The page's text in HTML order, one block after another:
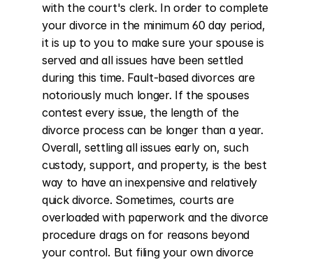
with the court's clerk. In order to complete
your divorce in the minimum 60 day period,
it is up to you to make sure your spouse is
served and all issues have been settled
during this time. Fault-based divorces are
notoriously much longer. If the spouses
contest every issue, the length of the
divorce process can be longer than a year.
Overall, settling all issues early on, such
custody, support, and property, is the best
way to have an inexpensive and relatively
quick divorce. Sometimes, courts are
overloaded with paperwork and the divorce
procedure drags on for reasons beyond
your control. But filing your own divorce